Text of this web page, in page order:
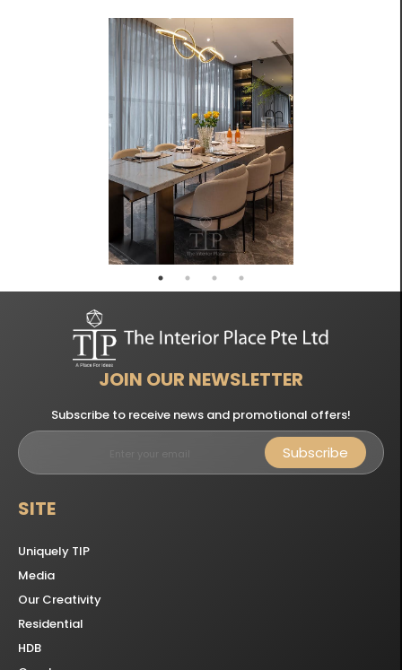
JOIN OUR NEWSLETTER
Subscribe to receive news and promotional offers!
Subscribe
SITE
Uniquely TIP
Media
Our Creativity
Residential
HDB